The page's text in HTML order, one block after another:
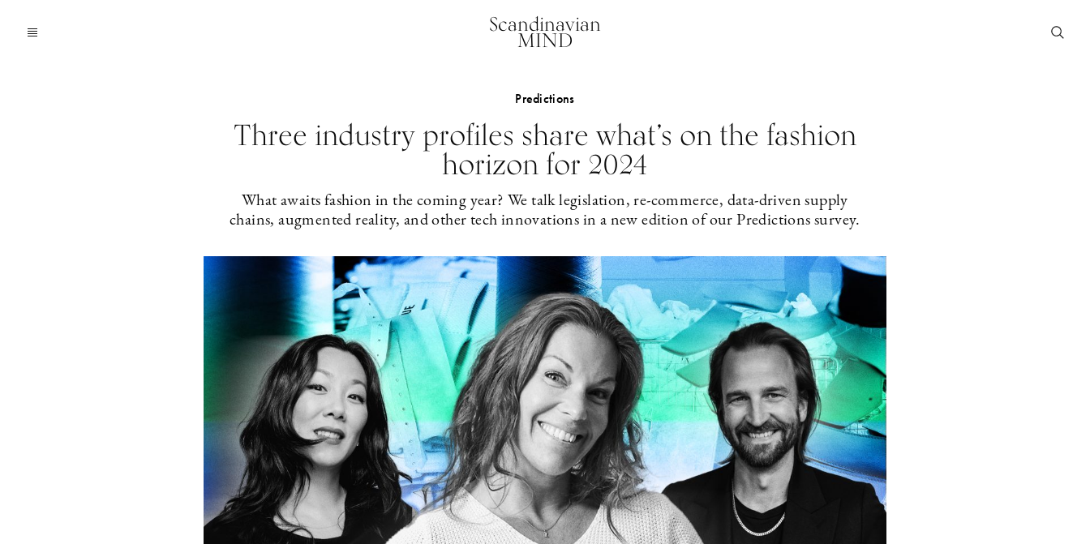
Scandinavian
MIND
Predictions
Three industry profiles share what’s on the fashion
horizon for 2024
What awaits fashion in the coming year? We talk legislation, re-commerce, data-driven supply
chains, augmented reality, and other tech innovations in a new edition of our Predictions survey.